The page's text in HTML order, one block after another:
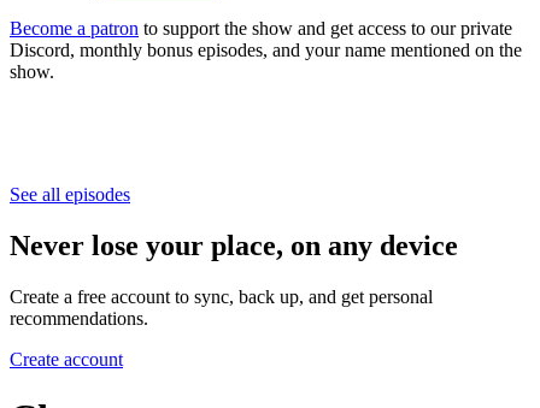
Become a patron to support the show and get access to our private
Discord, monthly bonus episodes, and your name mentioned on the
show.
See all episodes
Never lose your place, on any device
Create a free account to sync, back up, and get personal
recommendations.
Create account